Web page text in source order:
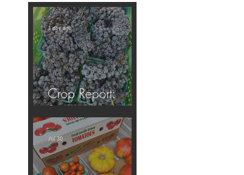
Crop Report:
Summer Harvest!
1 day ago
Jul 30